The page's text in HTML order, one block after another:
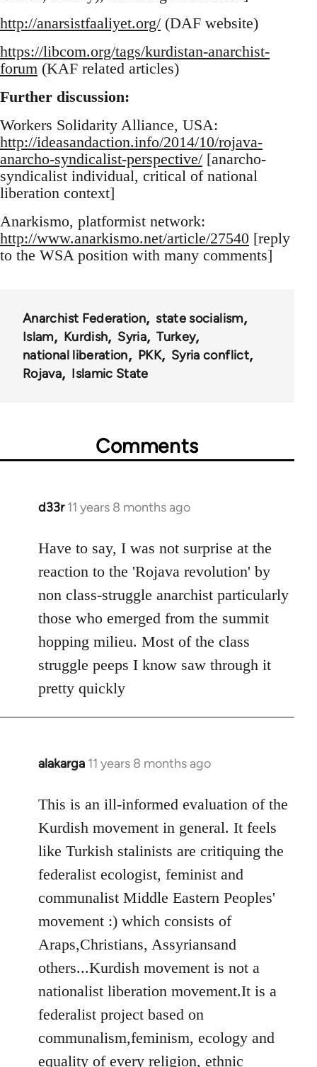
http://anarsistfaaliyet.org/ (DAF website)
https://libcom.org/tags/kurdistan-anarchist-
forum (KAF related articles)
Further discussion:
Workers Solidarity Alliance, USA:
http://ideasandaction.info/2014/10/rojava-
anarcho-syndicalist-perspective/ [anarcho-
syndicalist individual, critical of national
liberation context]
Anarkismo, platformist network:
http://www.anarkismo.net/article/27540 [reply
to the WSA position with many comments]
Anarchist Federation
state socialism
Islam
Kurdish Syria
Turkey
national liberation
PKK
Syria conflict
Rojava
Islamic State
Comments
d33r 11 years 8 months ago
In
to
Welcome
libcom.org
Have to say, I was not surprise at the
reaction to the 'Rojava revolution' by
non class-struggle anarchist particularly
those who emerged from the summit
hopping milieu. Most of the class
struggle peeps I know saw through it
pretty quickly
alakarga 11 years 8 months ago
In
to
Welcome
libcom.org
This is an ill-informed evaluation of the
Kurdish movement in general. It feels
like Turkish stalinists are critiquing the
federalist ecologist, feminist and
communalist Middle Eastern Peoples'
movement :) which consists of
Araps,Christians, Assyriansand
others...Kurdish movement is not a
nationalist liberation movement.It is a
federalist project based on
communalism,feminism, ecology and
equality of every religion, ethnic